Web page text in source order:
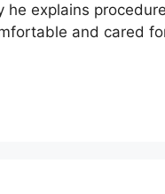
explains
and cared